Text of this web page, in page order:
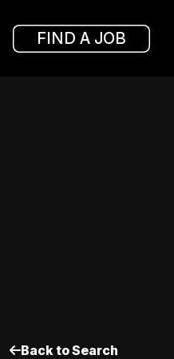
FIND A JOB
Back to Search